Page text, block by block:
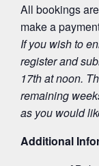
All bookings
make a
If you wish to
register and
17that noon.
remaining
as you would
Additional